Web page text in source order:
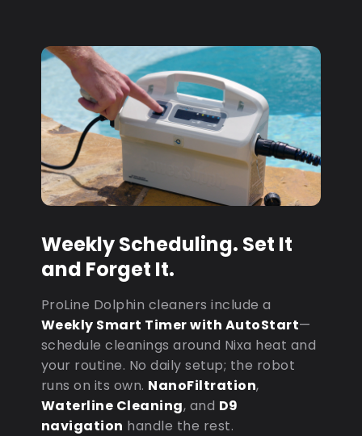
Weekly Scheduling. Set It
and Forget It.
ProLine Dolphin cleaners include a
Weekly Smart Timer with AutoStart—
schedule cleanings around Nixa heat and
your routine. No daily setup; the robot
runs on its own. NanoFiltration,
Waterline Cleaning, and D9
navigation handle the rest.